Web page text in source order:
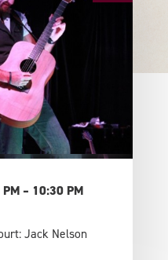
– 10:30 PM
Jack Nelson